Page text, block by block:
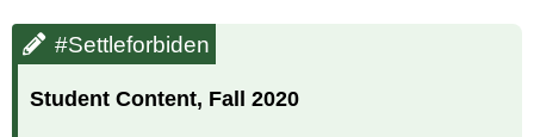
#Settleforbiden
Student Content, Fall 2020